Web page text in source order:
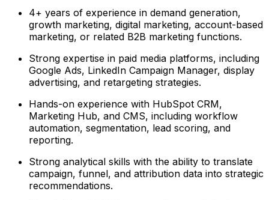
4+ years of experience in demand generation,
growth marketing, digital marketing, account-based
marketing, or related B2B marketing functions.
Strong expertise in paid media platforms, including
Google Ads, LinkedIn Campaign Manager, display
advertising, and retargeting strategies.
Hands-on experience with HubSpot CRM,
Marketing Hub, and CMS, including workflow
automation, segmentation, lead scoring, and
reporting.
Strong analytical skills with the ability to translate
campaign, funnel, and attribution data into strategic
recommendations.